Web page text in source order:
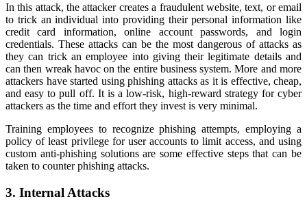
In this attack, the attacker creates a fraudulent website, text, or email
to trick an individual into providing their personal information like
credit card information, online account passwords, and login
credentials. These attacks can be the most dangerous of attacks as
they can trick an employee into giving their legitimate details and
can then wreak havoc on the entire business system. More and more
attackers have started using phishing attacks as it is effective, cheap,
and easy to pull off. It is a low-risk, high-reward strategy for cyber
attackers as the time and effort they invest is very minimal.
Training employees to recognize phishing attempts, employing a
policy of least privilege for user accounts to limit access, and using
custom anti-phishing solutions are some effective steps that can be
taken to counter phishing attacks.
3. Internal Attacks